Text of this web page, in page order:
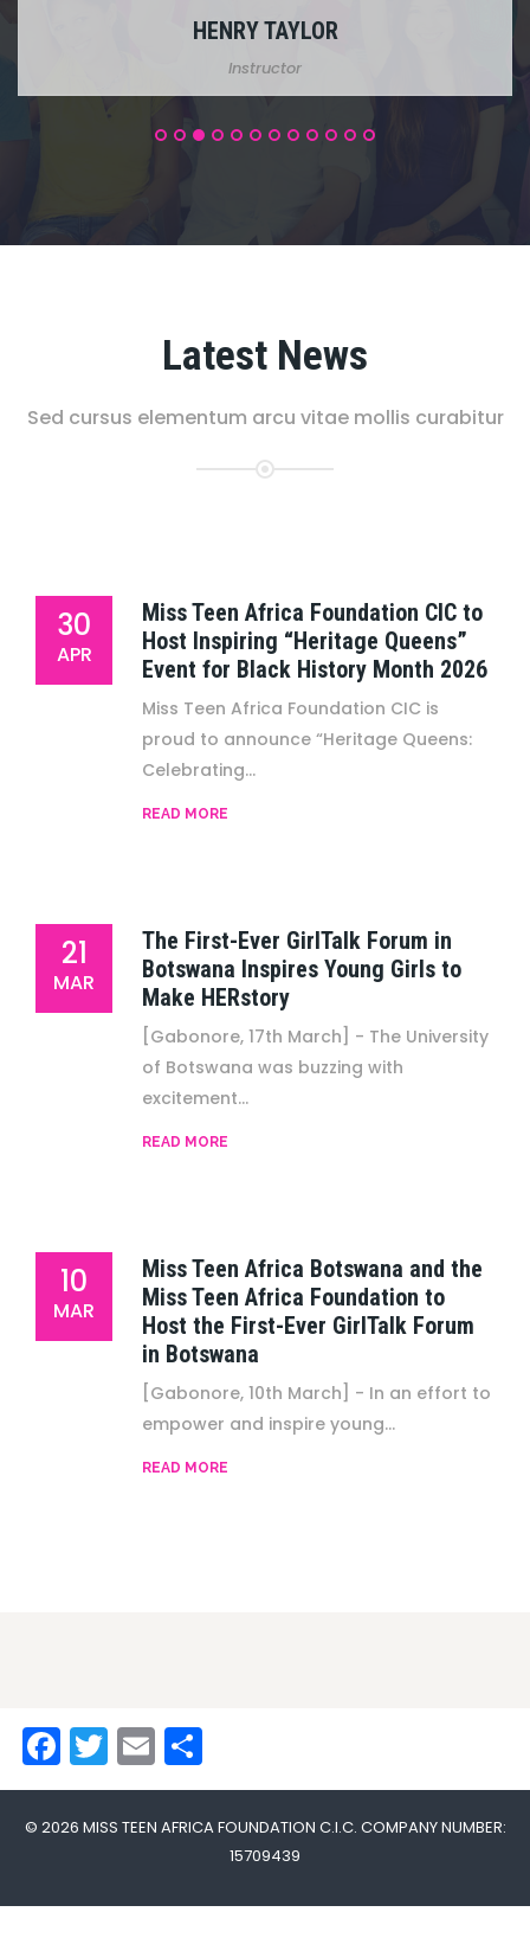
MICHEL BLACK
Latest News
Sed cursus elementum arcu vitae mollis curabitur
30
APR
Miss Teen Africa Foundation CIC to
Host Inspiring “Heritage Queens”
Event for Black History Month 2026
Miss Teen Africa Foundation CIC is
proud to announce “Heritage Queens:
Celebrating...
READ MORE
21
MAR
The First-Ever GirlTalk Forum in
Botswana Inspires Young Girls to
Make HERstory
[Gabonore, 17th March] - The University
of Botswana was buzzing with
excitement...
READ MORE
10
MAR
Miss Teen Africa Botswana and the
Miss Teen Africa Foundation to
Host the First-Ever GirlTalk Forum
in Botswana
[Gabonore, 10th March] - In an effort to
empower and inspire young...
READ MORE
Facebook
Twitter
Email
© 2026 MISS TEEN AFRICA FOUNDATION C.I.C. COMPANY NUMBER:
15709439